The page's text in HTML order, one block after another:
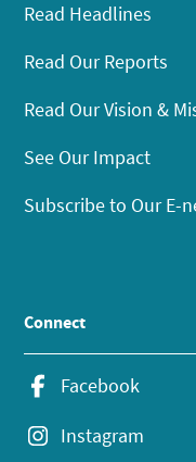
Read Headlines
Read Our Reports
Read Our Vision &
See Our Impact
Subscribe to Our E-
Connect
Facebook
Instagram